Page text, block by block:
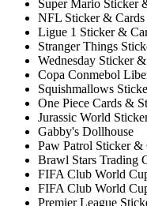
Super Mario Sticker
NFL Sticker & Cards
Ligue 1 Sticker &
Stranger Things
Wednesday Sticker
Copa Conmebol
Squishmallows
One Piece Cards &
Jurassic World
Gabby's Dollhouse
Paw Patrol Sticker &
Brawl Stars Trading
FIFA Club World
FIFA Club World
Premier League